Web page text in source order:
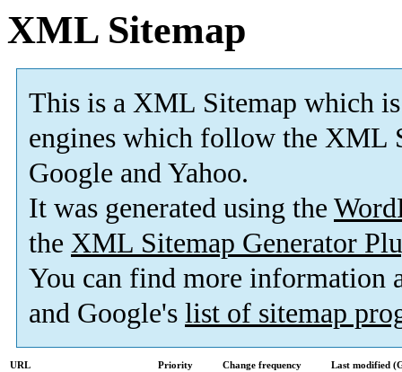
XML Sitemap
This is a XML Sitemap which is
engines which follow the XML
Google and Yahoo.
It was generated using the
the XML Sitemap Generator
You can find more information
and Google's list of sitemap
URL Priority Change frequency
Last modified